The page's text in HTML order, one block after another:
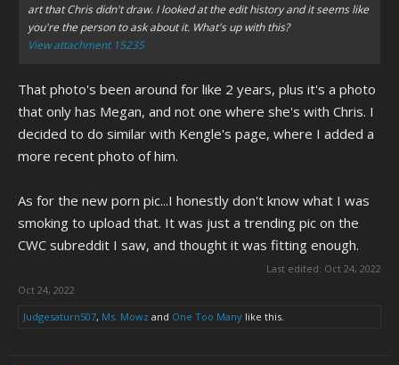
art that Chris didn't draw. I looked at the edit history and it seems like
you're the person to ask about it. What's up with this?
View attachment 15235
That photo's been around for like 2 years, plus it's a photo
that only has Megan, and not one where she's with Chris. I
decided to do similar with Kengle's page, where I added a
more recent photo of him.
As for the new porn pic...I honestly don't know what I was
smoking to upload that. It was just a trending pic on the
CWC subreddit I saw, and thought it was fitting enough.
Last edited: Oct 24, 2022
Oct 24, 2022
Judgesaturn507, Ms. Mowz and One Too Many like this.